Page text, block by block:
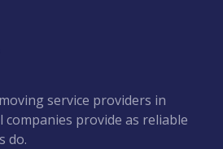
service providers in
provide as reliable
do.